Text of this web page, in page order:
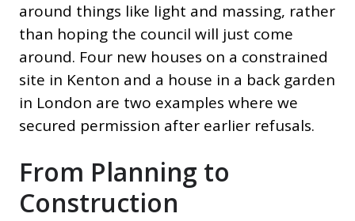
around things like light and massing, rather
than hoping the council will just come
around. Four new houses on a constrained
site in Kenton and a house in a back garden
in London are two examples where we
secured permission after earlier refusals.
From Planning to
Construction